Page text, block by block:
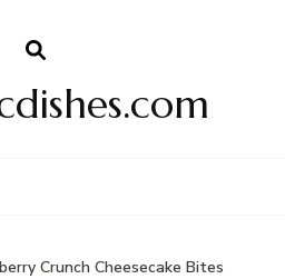
Crunch Cheesecake Bites